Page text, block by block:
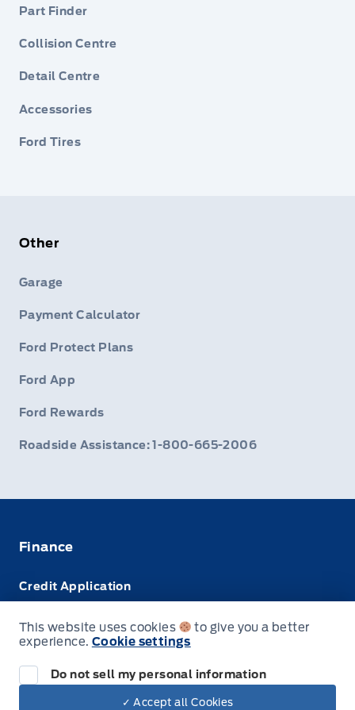
Part Finder
Collision Centre
Detail Centre
Accessories
Ford Tires
Other
Garage
Payment Calculator
Ford Protect Plans
Ford App
Ford Rewards
Roadside Assistance: 1-800-665-2006
Finance
Credit Application
Leasing VS Buying
This website uses cookies
to give you a better
experience. Cookie settings
Do not sell my personal information
✓ Accept all Cookies